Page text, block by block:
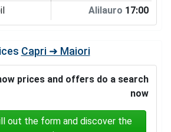
Alilauro 17:00
Capri ➜ Maiori
prices and offers do a search
now
out the form and discover the